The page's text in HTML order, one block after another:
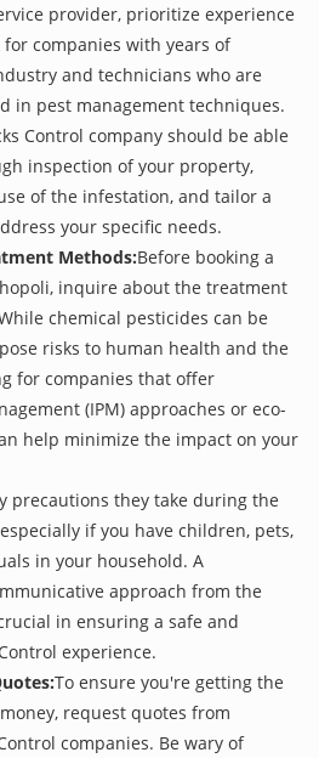
provider, prioritize experience
companies with years of
and technicians who are
in pest management techniques.
Control company should be able
inspection of your property,
of the infestation, and tailor a
your specific needs.
Methods:Before booking a
inquire about the treatment
chemical pesticides can be
risks to human health and the
for companies that offer
(IPM) approaches or eco-
help minimize the impact on your
precautions they take during the
if you have children, pets,
in your household. A
approach from the
in ensuring a safe and
experience.
To ensure you're getting the
request quotes from
companies. Be wary of